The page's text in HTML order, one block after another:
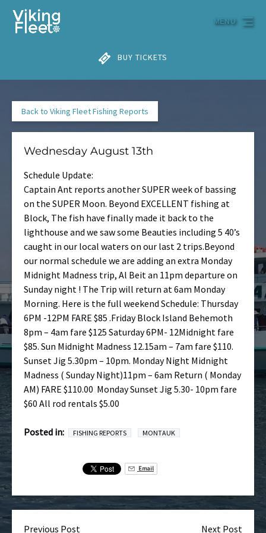
Skip to primary navigation
Skip to content
Skip to footer
BUY TICKETS
MENU
Back to Viking Fleet Fishing Reports
Wednesday August 13th
Schedule Update:
Captain Ant reports another SUPER week of bassing
on the SUPER Moon. Beyond EXCELLENT fishing at
Block, The fish have finally made it back to the
lighthouse and we saw some Beauties including 5 40’s
caught in our local waters on our last 2 trips.Beyond
our normal schedule we are adding an extra Monday
Midnight Madness trip, Al Beit an 11pm departure on
Sunday night ! The Trip will return at 6am Monday
Morning. Here is the full weekend Schedule: Thursday
6PM -12PM FARE $85 .Friday Block Island Behemoth
8pm – 4am fare $125 Saturday 6PM- 12Midnight fare
$85. Sun Midnight Madness 12.15am – 7am fare $110.
Sunset Jig 5.30pm – 10pm. Monday Night Midnight
Madness ( Sunday Night)11pm – 6am Return ( Monday
AM) FARE $110.00 Monday Sunset Jig 5.30- 10pm fare
$60 All rod rentals $5.00
Posted in: FISHING REPORTS MONTAUK
Email
Previous Post Next Post